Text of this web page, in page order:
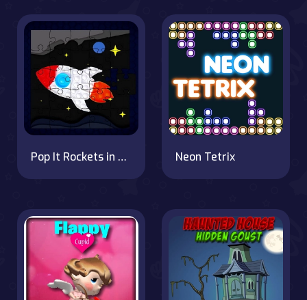
Pop It Rockets in Space Jigsaw: Puzzle Fun Neon Tetrix